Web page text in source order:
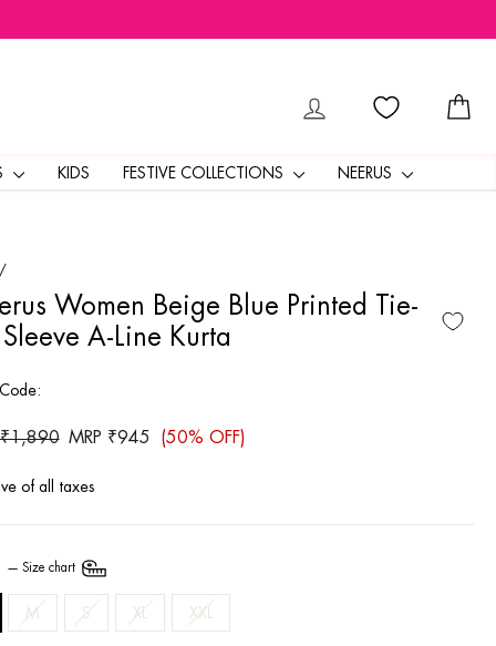
LOG IN
KIDS FESTIVE COLLECTIONS NEERUS
/
Women Beige Blue Printed Tie-
A-Line Kurta
₹1,890
Sale
MRP ₹945 (50% OFF)
of all taxes
—Size chart
M S XL XXL